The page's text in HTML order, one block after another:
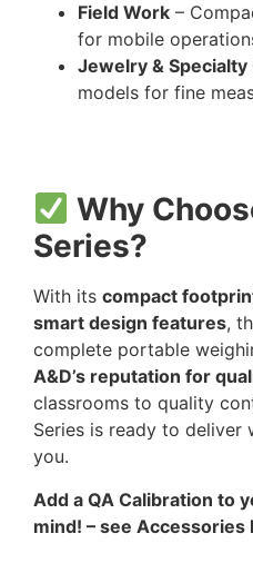
Field Work –
for mobile
Jewelry & Specialty
models for fine
Why
Series?
With its compact
smart design features,
complete portable
A&D’s reputation for
classrooms to quality
Series is ready to deliver
you.
Add a QA Calibration to
mind! – see Accessories